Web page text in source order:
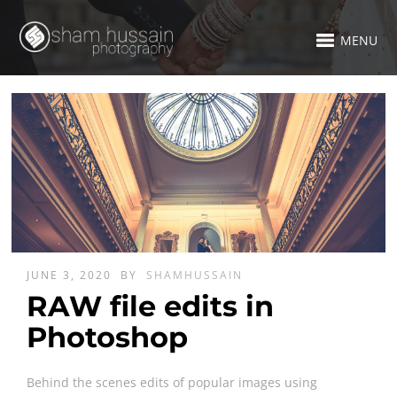
MENU
JUNE 3, 2020 BY SHAMHUSSAIN
RAW file edits in
Photoshop
Behind the scenes edits of popular images using